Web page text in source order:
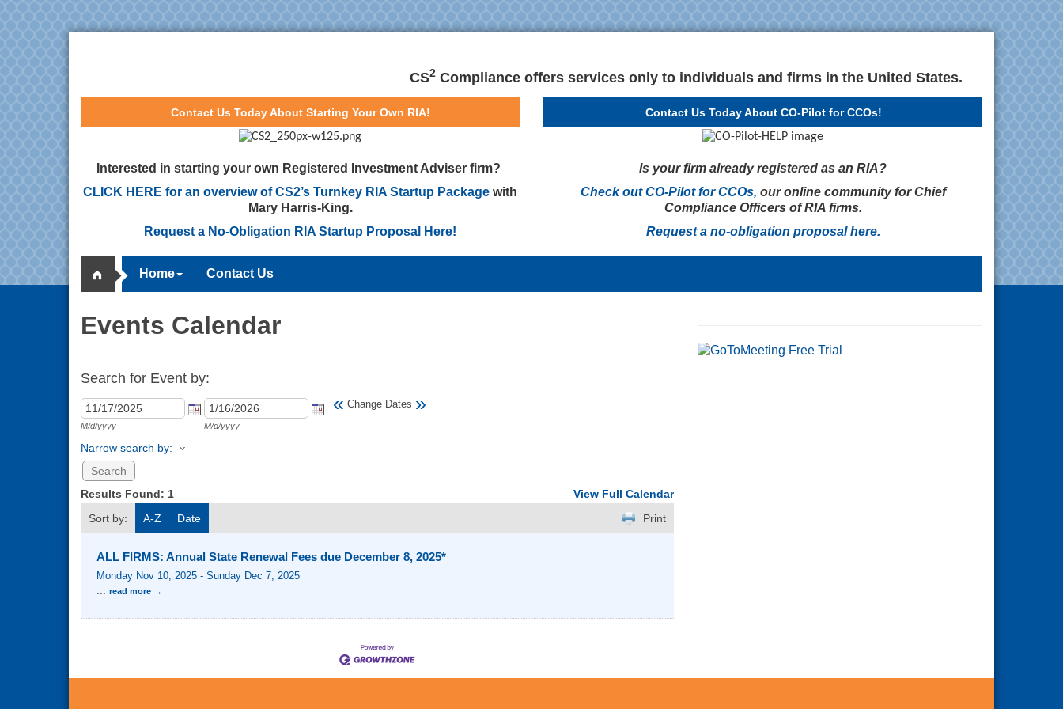
CS2Compliance offers services only to individuals and firms in the United States.
Contact Us Today About Starting Your Own RIA!
Interested in starting your own Registered Investment Adviser firm?
CLICK HERE for an overview of CS2’s Turnkey RIA Startup Package with
Mary Harris-King.
Request a No-Obligation RIA Startup Proposal Here!
Contact Us Today About CO-Pilot for CCOs!
Is your firm already registered as an RIA?
Check out CO-Pilot for CCOs, our online community for Chief
Compliance Officers of RIA firms.
Request a no-obligation proposalhere.
Home Contact Us
Events Calendar
Search for Event by:
M/d/yyyy M/d/yyyy
« Change Dates »
Narrow search by:
Results Found: 1
View Full Calendar
Sort by:
A-Z Date Print
ALL FIRMS: Annual State Renewal Fees due December 8, 2025*
Monday Nov 10, 2025 - Sunday Dec 7, 2025
... read more